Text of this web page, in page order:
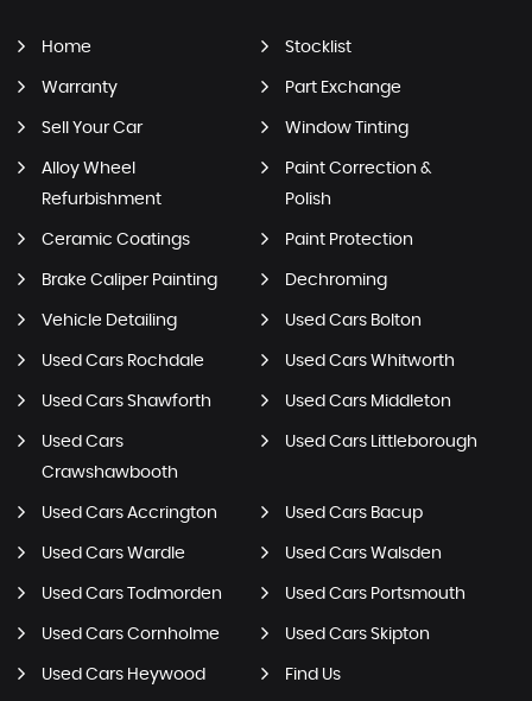
Home Stocklist
Warranty Part Exchange
Sell Your Car Window Tinting
Alloy Wheel
Refurbishment
Paint Correction &
Polish
Ceramic Coatings Paint Protection
Brake Caliper Painting Dechroming
Vehicle Detailing Used Cars Bolton
Used Cars Rochdale Used Cars Whitworth
Used Cars Shawforth Used Cars Middleton
Used Cars
Crawshawbooth
Used Cars Littleborough
Used Cars Accrington Used Cars Bacup
Used Cars Wardle Used Cars Walsden
Used Cars Todmorden Used Cars Portsmouth
Used Cars Cornholme Used Cars Skipton
Used Cars Heywood Find Us